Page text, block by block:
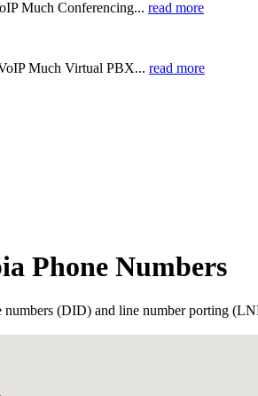
Much Conferencing... read more
Much Virtual PBX... read more
Phone Numbers
(DID) and line number porting